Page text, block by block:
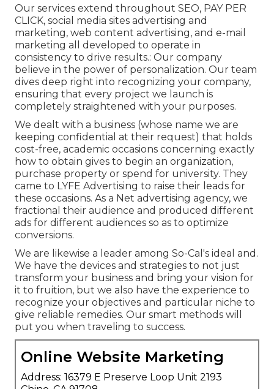
Our services extend throughout SEO, PAY PER
CLICK, social media sites advertising and
marketing, web content advertising, and e-mail
marketing all developed to operate in
consistency to drive results.: Our company
believe in the power of personalization. Our team
dives deep right into recognizing your company,
ensuring that every project we launch is
completely straightened with your purposes.
We dealt with a business (whose name we are
keeping confidential at their request) that holds
cost-free, academic occasions concerning exactly
how to obtain gives to begin an organization,
purchase property or spend for university. They
came to LYFE Advertising to raise their leads for
these occasions. As a Net advertising agency, we
fractional their audience and produced different
ads for different audiences so as to optimize
conversions.
We are likewise a leader among So-Cal's ideal and.
We have the devices and strategies to not just
transform your business and bring your vision for
it to fruition, but we also have the experience to
recognize your objectives and particular niche to
give reliable remedies. Our smart methods will
put you when traveling to success.
Online Website Marketing
Address: 16379 E Preserve Loop Unit 2193